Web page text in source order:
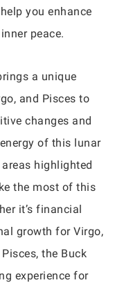
you enhance
peace.
a unique
and Pisces to
changes and
of this lunar
highlighted
the most of this
it’s financial
growth for Virgo,
the Buck
experience for